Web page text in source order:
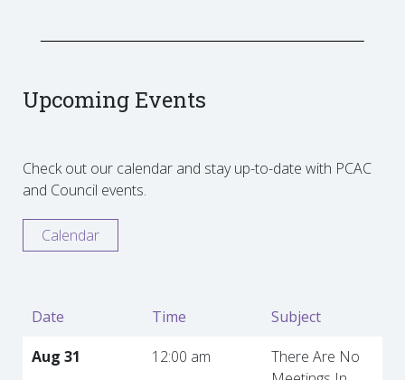
Upcoming Events
Check out our calendar and stay up-to-date with PCAC
and Council events.
Calendar
Date Time
Subject
Aug 31
12:00 am
There Are No